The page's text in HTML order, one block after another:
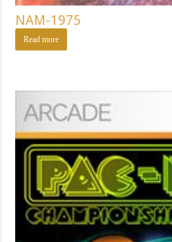
NAM-1975
Read more